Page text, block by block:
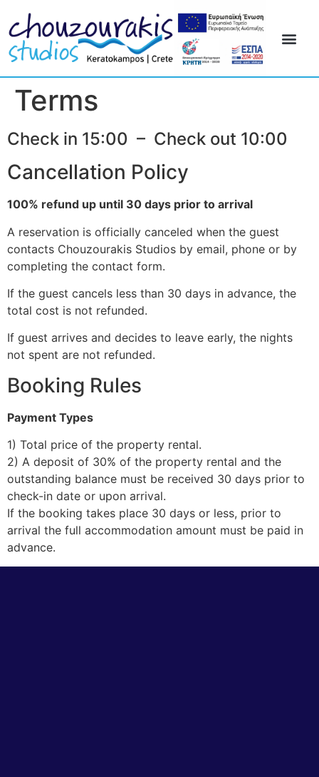
Terms
Check in 15:00 – Check out 10:00
Cancellation Policy
100% refund up until 30 days prior to arrival
A reservation is officially canceled when the guest
contacts Chouzourakis Studios by email, phone or by
completing the contact form.
If the guest cancels less than 30 days in advance, the
total cost is not refunded.
If guest arrives and decides to leave early, the nights
not spent are not refunded.
Booking Rules
Payment Types
1) Total price of the property rental.
2) A deposit of 30% of the property rental and the
outstanding balance must be received 30 days prior to
check-in date or upon arrival.
If the booking takes place 30 days or less, prior to
arrival the full accommodation amount must be paid in
advance.